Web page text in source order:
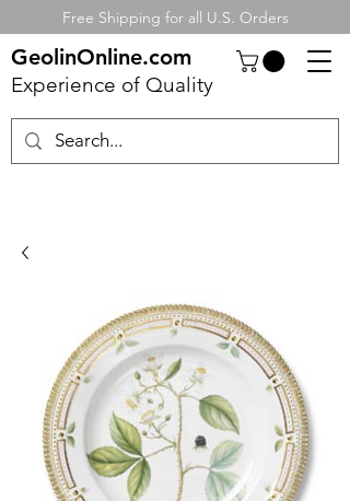
Free Shipping for all U.S. Orders
GeolinOnline.com
Experience of Quality